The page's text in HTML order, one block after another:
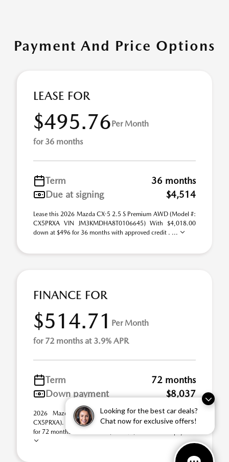
Looking for the best car deals?
Chat now for exclusive offers!
Payment And Price Options
LEASE FOR
$495.76Per Month
for 36 months
Term
36 months
Due at signing
$4,514
Lease this 2026 Mazda CX-5 2.5 S Premium AWD (Model #:
CX5PRXA VIN JM3KMDHA8T0106645) With $4,018.00
down at $496 for 36 months with approved credit . ...
FINANCE FOR
$514.71 Per Month
for 72 months at 3.9% APR
Term
72 months
Down payment
$8,037
2026 Mazda CX-5 2.5 S Premium AWD (Model #:
CX5PRXA). Selling Price $40,185.00. $514.71 per month
for 72 months at 3.90% APR, with $8,037.00 down paym ...